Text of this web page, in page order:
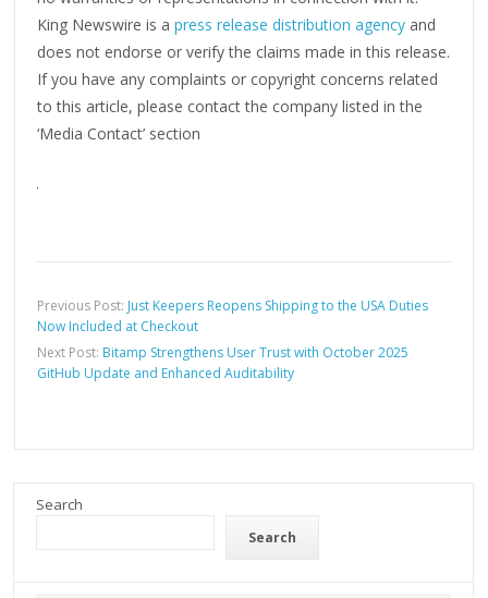
King Newswire is apress release distribution agency and
does not endorse or verify the claims made in this release.
If you have any complaints or copyright concerns related
to this article, please contact the company listed in the
‘Media Contact’ section
Previous Post: Just Keepers Reopens Shipping to the USA Duties
Now Included at Checkout
Next Post: Bitamp Strengthens User Trust with October 2025
GitHub Update and Enhanced Auditability
Search
Search